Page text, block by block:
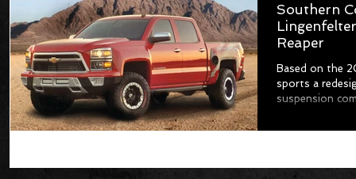
Southern
Reaper
Based on the
sports a
suspension